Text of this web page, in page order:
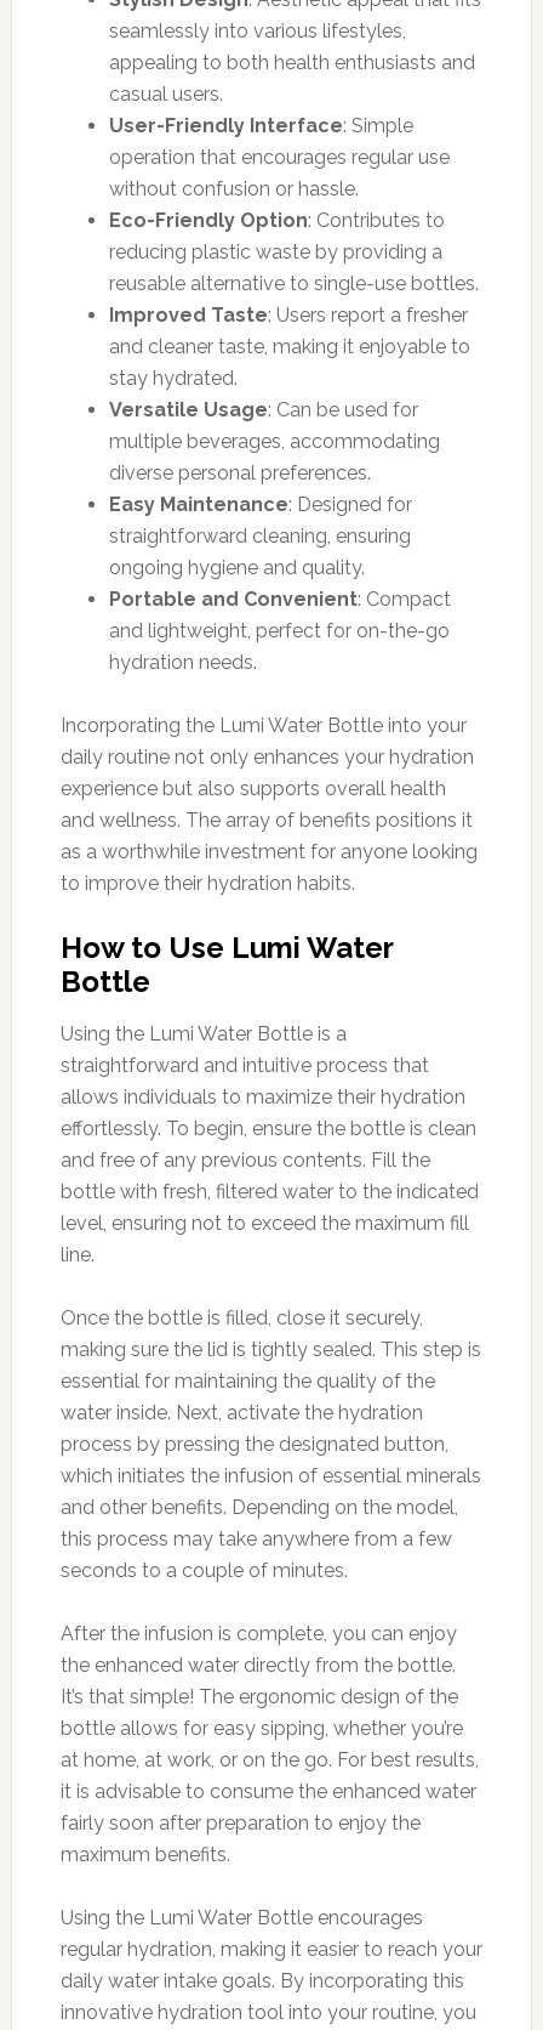
seamlessly into various lifestyles,
appealing to both health enthusiasts and
casual users.
User-Friendly Interface: Simple
operation that encourages regular use
without confusion or hassle.
Eco-Friendly Option: Contributes to
reducing plastic waste by providing a
reusable alternative to single-use bottles.
Improved Taste: Users report a fresher
and cleaner taste, making it enjoyable to
stay hydrated.
Versatile Usage: Can be used for
multiple beverages, accommodating
diverse personal preferences.
Easy Maintenance: Designed for
straightforward cleaning, ensuring
ongoing hygiene and quality.
Portable and Convenient: Compact
and lightweight, perfect for on-the-go
hydration needs.
Incorporating the Lumi Water Bottle into your
daily routine not only enhances your hydration
experience but also supports overall health
and wellness. The array of benefits positions it
as a worthwhile investment for anyone looking
to improve their hydration habits.
How to Use Lumi Water
Bottle
Using the Lumi Water Bottle is a
straightforward and intuitive process that
allows individuals to maximize their hydration
effortlessly. To begin, ensure the bottle is clean
and free of any previous contents. Fill the
bottle with fresh, filtered water to the indicated
level, ensuring not to exceed the maximum fill
line.
Once the bottle is filled, close it securely,
making sure the lid is tightly sealed. This step is
essential for maintaining the quality of the
water inside. Next, activate the hydration
process by pressing the designated button,
which initiates the infusion of essential minerals
and other benefits. Depending on the model,
this process may take anywhere from a few
seconds to a couple of minutes.
After the infusion is complete, you can enjoy
the enhanced water directly from the bottle.
It’s that simple! The ergonomic design of the
bottle allows for easy sipping, whether you’re
at home, at work, or on the go. For best results,
it is advisable to consume the enhanced water
fairly soon after preparation to enjoy the
maximum benefits.
Using the Lumi Water Bottle encourages
regular hydration, making it easier to reach your
daily water intake goals. By incorporating this
innovative hydration tool into your routine, you